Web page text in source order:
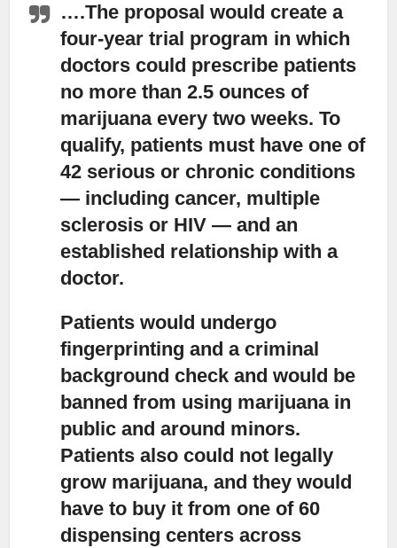
….The proposal would create a
four-year trial program in which
doctors could prescribe patients
no more than 2.5 ounces of
marijuana every two weeks. To
qualify, patients must have one of
42 serious or chronic conditions
— including cancer, multiple
sclerosis or HIV — and an
established relationship with a
doctor.
Patients would undergo
fingerprinting and a criminal
background check and would be
banned from using marijuana in
public and around minors.
Patients also could not legally
grow marijuana, and they would
have to buy it from one of 60
dispensing centers across